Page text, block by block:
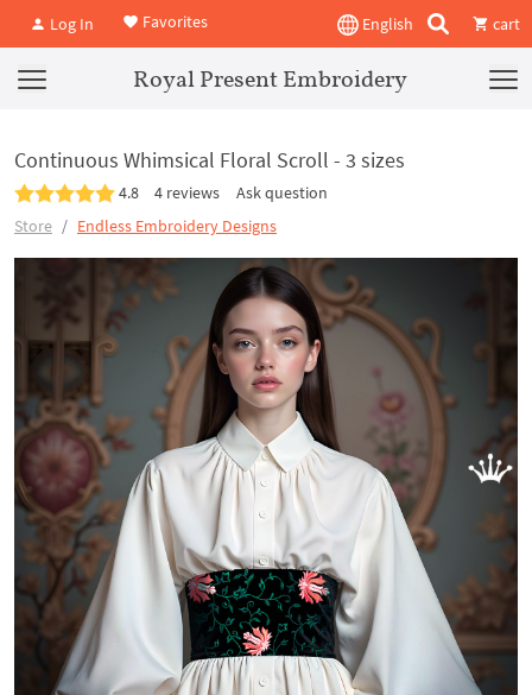
Log In Favorites English cart
Royal Present Embroidery
Continuous Whimsical Floral Scroll - 3 sizes
4.8 4 reviews
Ask question
Store
Endless Embroidery Designs